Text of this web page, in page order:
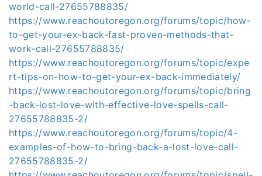
world-call-27655788835/
https://www.reachoutoregon.org/forums/topic/how-
to-get-your-ex-back-fast-proven-methods-that-
work-call-27655788835/
https://www.reachoutoregon.org/forums/topic/expe
rt-tips-on-how-to-get-your-ex-back-immediately/
https://www.reachoutoregon.org/forums/topic/bring
-back-lost-love-with-effective-love-spells-call-
27655788835-2/
https://www.reachoutoregon.org/forums/topic/4-
examples-of-how-to-bring-back-a-lost-love-call-
27655788835-2/